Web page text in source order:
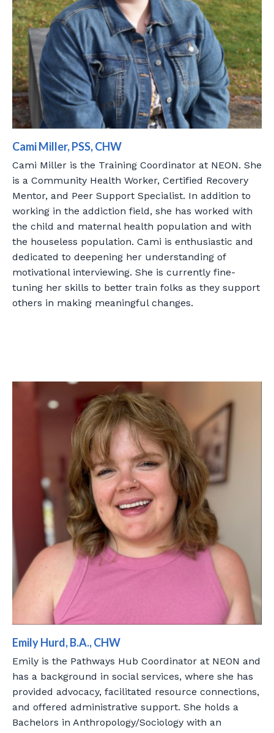
Cami Miller, PSS, CHW
Cami Miller is the Training Coordinator at NEON. She
is a Community Health Worker, Certified Recovery
Mentor, and Peer Support Specialist. In addition to
working in the addiction field, she has worked with
the child and maternal health population and with
the houseless population. Cami is enthusiastic and
dedicated to deepening her understanding of
motivational interviewing. She is currently fine-
tuning her skills to better train folks as they support
others in making meaningful changes.
Emily Hurd, B.A., CHW
Emily is the Pathways Hub Coordinator at NEON and
has a background in social services, where she has
provided advocacy, facilitated resource connections,
and offered administrative support. She holds a
Bachelors in Anthropology/Sociology with an